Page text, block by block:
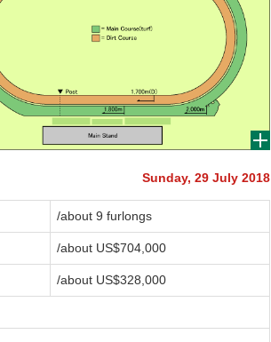
Sunday, 29 July 2018
/about 9 furlongs
/about US$704,000
/about US$328,000